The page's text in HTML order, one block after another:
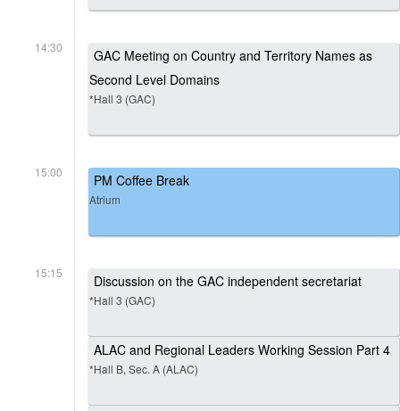
14:30
GAC Meeting on Country and Territory Names as
Second Level Domains
*Hall 3 (GAC)
15:00 PM Coffee Break
Atrium
15:15 Discussion on the GAC independent secretariat
*Hall 3 (GAC)
ALAC and Regional Leaders Working Session Part 4
*Hall B, Sec. A (ALAC)